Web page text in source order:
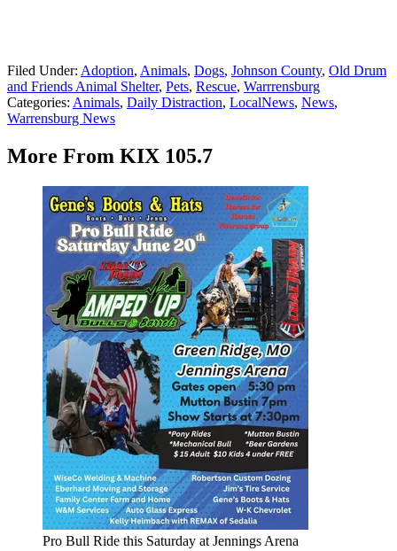
Filed Under: Adoption, Animals, Dogs, Johnson County, Old Drum
and Friends Animal Shelter, Pets, Rescue, Warrrensburg
Categories: Animals, Daily Distraction, LocalNews, News,
Warrensburg News
More From KIX 105.7
Pro Bull Ride this Saturday at Jennings Arena